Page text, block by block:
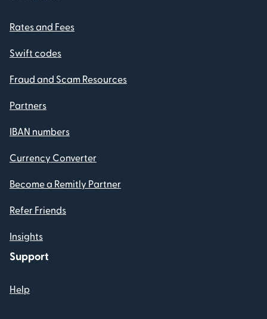
Rates and Fees
Swift codes
Fraud and Scam Resources
Partners
IBAN numbers
Currency Converter
Become a Remitly Partner
Refer Friends
Insights
Support
Help